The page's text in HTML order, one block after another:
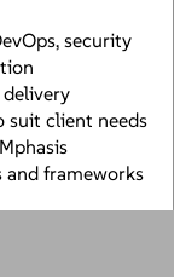
security
suit client needs
and frameworks